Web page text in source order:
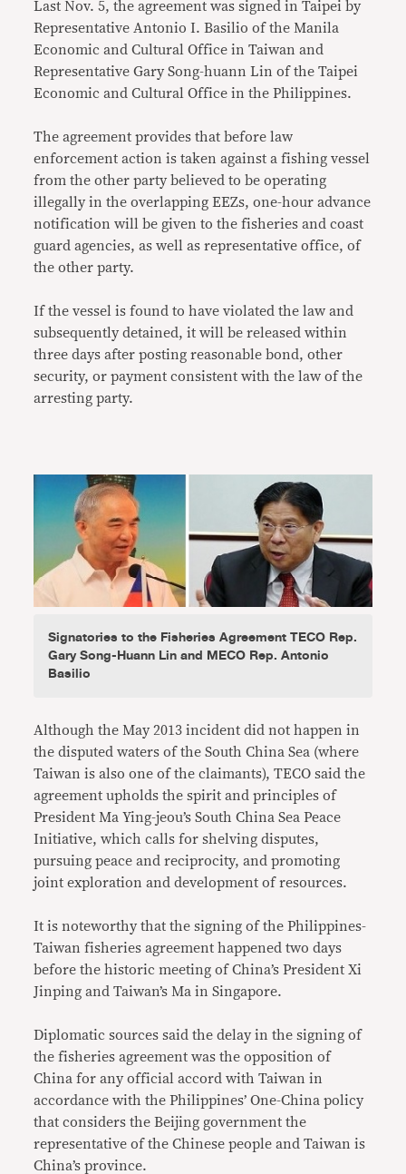
Last Nov. 5, the agreement was signed in Taipei by
Representative Antonio I. Basilio of the Manila
Economic and Cultural Office in Taiwan and
Representative Gary Song-huann Lin of the Taipei
Economic and Cultural Office in the Philippines.
The agreement provides that before law
enforcement action is taken against a fishing vessel
from the other party believed to be operating
illegally in the overlapping EEZs, one-hour advance
notification will be given to the fisheries and coast
guard agencies, as well as representative office, of
the other party.
If the vessel is found to have violated the law and
subsequently detained, it will be released within
three days after posting reasonable bond, other
security, or payment consistent with the law of the
arresting party.
Signatories to the Fisheries Agreement TECO Rep.
Gary Song-Huann Lin and MECO Rep. Antonio
Basilio
Although the May 2013 incident did not happen in
the disputed waters of the South China Sea (where
Taiwan is also one of the claimants), TECO said the
agreement upholds the spirit and principles of
President Ma Ying-jeou’s South China Sea Peace
Initiative, which calls for shelving disputes,
pursuing peace and reciprocity, and promoting
joint exploration and development of resources.
It is noteworthy that the signing of the Philippines-
Taiwan fisheries agreement happened two days
before the historic meeting of China’s President Xi
Jinping and Taiwan’s Ma in Singapore.
Diplomatic sources said the delay in the signing of
the fisheries agreement was the opposition of
China for any official accord with Taiwan in
accordance with the Philippines’ One-China policy
that considers the Beijing government the
representative of the Chinese people and Taiwan is
China’s province.